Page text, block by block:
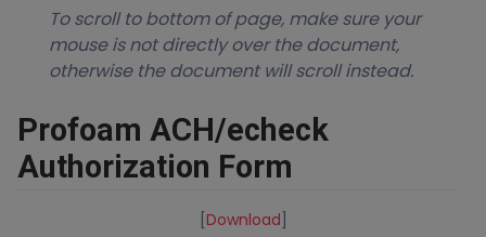
To scroll to bottom of page, make sure your
mouse is not directly over the document,
otherwise the document will scroll instead.
Profoam ACH/echeck
Authorization Form
Download